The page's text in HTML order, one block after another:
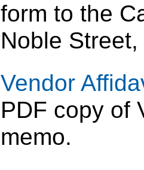
form to the
Noble
Vendor
PDF copy of
memo.